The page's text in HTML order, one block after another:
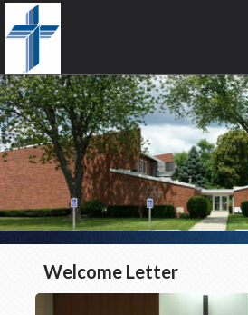
Welcome Letter
Calendar
Event List
Bible Studies
Welcome Letter